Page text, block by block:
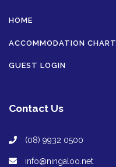
HOME
ACCOMMODATION CHART
GUEST LOGIN
Contact Us
(08) 9932 0500
info@ningaloo.net